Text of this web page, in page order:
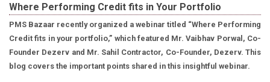
Where Performing Credit fits in Your Portfolio
PMS Bazaar recently organized a webinar titled “Where Performing
Credit fits in your portfolio,” which featured Mr. Vaibhav Porwal, Co-
Founder Dezerv and Mr. Sahil Contractor, Co-Founder, Dezerv. This
blog covers the important points shared in this insightful webinar.